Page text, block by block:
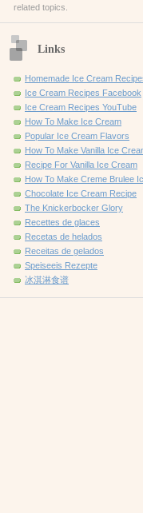
related topics.
Links
Homemade Ice Cream
Ice Cream Recipes Facebook
Ice Cream Recipes YouTube
How To Make Ice Cream
Popular Ice Cream Flavors
How To Make Vanilla Ice
Recipe For Vanilla Ice Cream
How To Make Creme Brulee
Chocolate Ice Cream Recipe
The Knickerbocker Glory
Recettes de glaces
Recetas de helados
Receitas de gelados
Speiseeis Rezepte
冰淇淋食谱